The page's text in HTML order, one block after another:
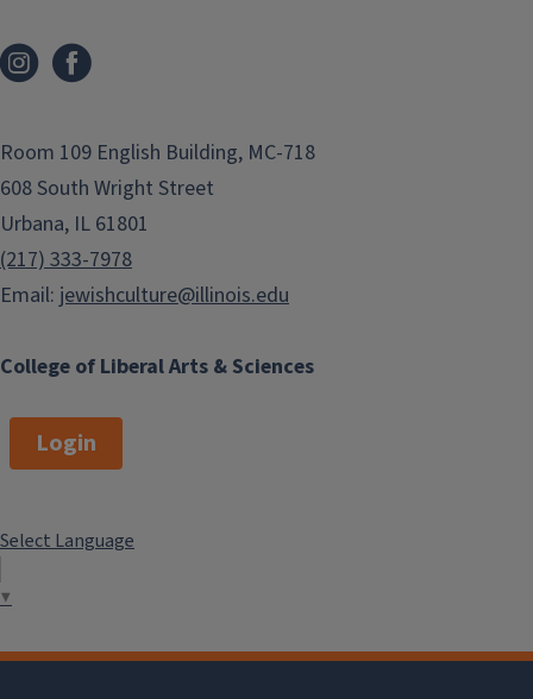
College of Liberal Arts & Sciences
Room 109 English Building, MC-718
608 South Wright Street
Urbana, IL 61801
(217) 333-7978
Email: jewishculture@illinois.edu
Login
Select Language
▼